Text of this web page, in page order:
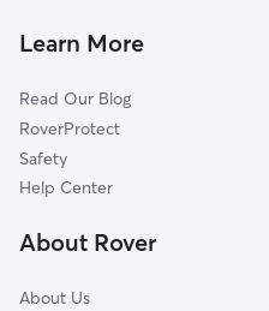
Learn More
Read Our Blog
RoverProtect
Safety
Help Center
About Rover
About Us